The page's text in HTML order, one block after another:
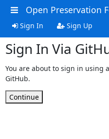
Open Preservation
Sign In Sign Up
Sign In Via
You are about to sign in using
GitHub.
Continue